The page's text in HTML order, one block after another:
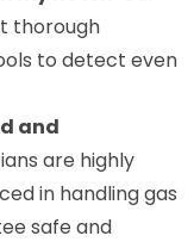
thorough
to detect even
and
are highly
in handling gas
safe and